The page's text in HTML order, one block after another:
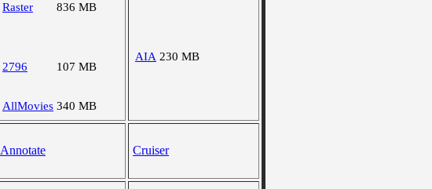
Raster 836 MB
2796 107 MB
AllMovies 340 MB
AIA 230 MB
Annotate Cruiser